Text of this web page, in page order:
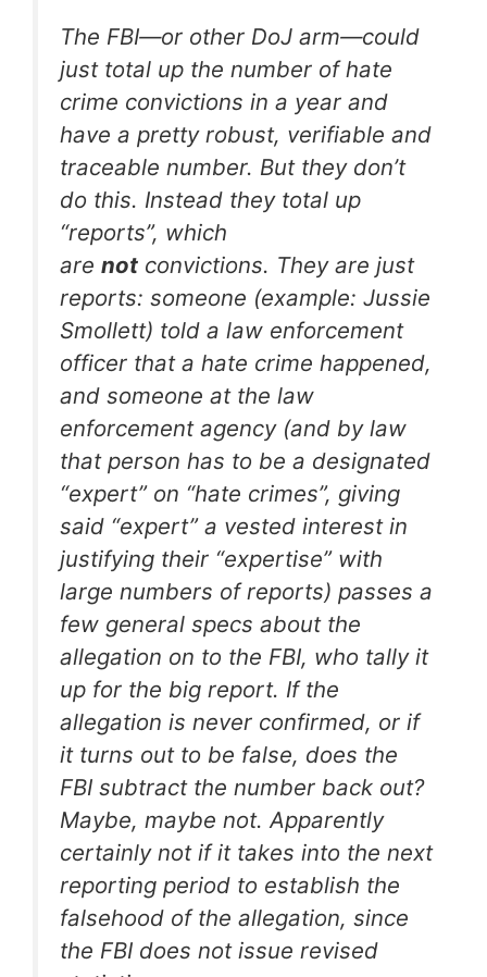
The FBI—or other DoJ arm—could
just total up the number of hate
crime convictions in a year and
have a pretty robust, verifiable and
traceable number. But they don’t
do this. Instead they total up
“reports”, which
are not convictions. They are just
reports: someone (example: Jussie
Smollett) told a law enforcement
officer that a hate crime happened,
and someone at the law
enforcement agency (and by law
that person has to be a designated
“expert” on “hate crimes”, giving
said “expert” a vested interest in
justifying their “expertise” with
large numbers of reports) passes a
few general specs about the
allegation on to the FBI, who tally it
up for the big report. If the
allegation is never confirmed, or if
it turns out to be false, does the
FBI subtract the number back out?
Maybe, maybe not. Apparently
certainly not if it takes into the next
reporting period to establish the
falsehood of the allegation, since
the FBI does not issue revised